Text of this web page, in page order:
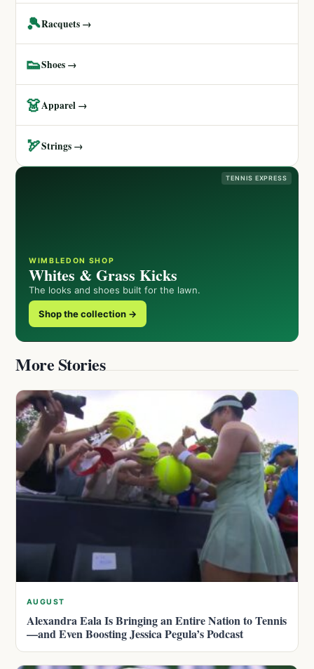
🎾Racquets →
👟Shoes →
👗Apparel →
🏹Strings →
TENNIS EXPRESS
WIMBLEDON SHOP
Whites & Grass Kicks
The looks and shoes built for the lawn.
Shop the collection →
More Stories
AUGUST
Alexandra Eala Is Bringing an Entire Nation to Tennis
—and Even Boosting Jessica Pegula’s Podcast